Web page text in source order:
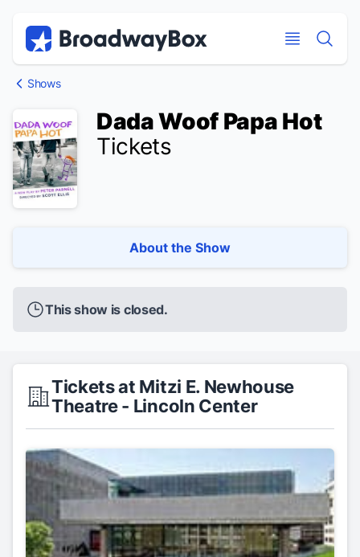
Shows
Dada Woof Papa Hot
Tickets
About the Show
This show is closed.
Tickets at Mitzi E. Newhouse
Theatre - Lincoln Center